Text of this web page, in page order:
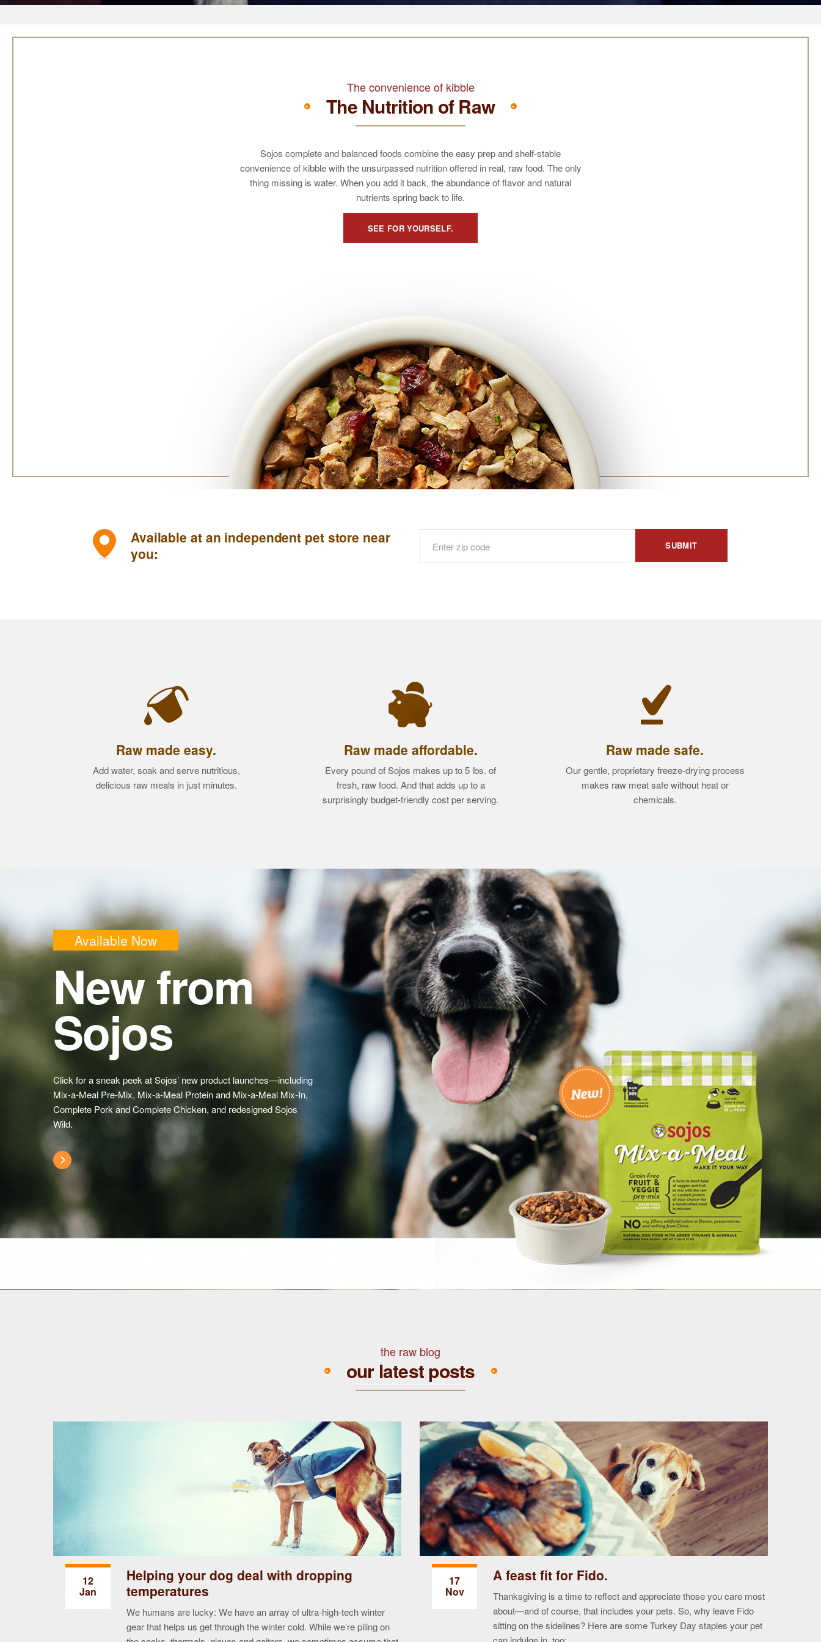
The convenience of kibble
The Nutrition of Raw
Sojos complete and balanced foods combine the easy prep and shelf-stable
convenience of kibble with the unsurpassed nutrition offered in real, raw food. The only
thing missing is water. When you add it back, the abundance of flavor and natural
nutrients spring back to life.
SEE FOR YOURSELF.
Available at an independent pet store near
you:
Raw made easy.
Add water, soak and serve nutritious,
delicious raw meals in just minutes.
Raw made affordable.
Every pound of Sojos makes up to 5 lbs. of
fresh, raw food. And that adds up to a
surprisingly budget-friendly cost per serving.
Raw made safe.
Our gentle, proprietary freeze-drying process
makes raw meat safe without heat or
chemicals.
Available Now
New from
Sojos
Click for a sneak peek at Sojos’ new product launches—including
Mix-a-Meal Pre-Mix, Mix-a-Meal Protein and Mix-a-Meal Mix-In,
Complete Pork and Complete Chicken, and redesigned Sojos
Wild.
the raw blog
our latest posts
Helping your dog deal with dropping
temperatures
12
Jan
We humans are lucky: We have an array of ultra-high-tech winter
gear that helps us get through the winter cold. While we’re piling on
A feast fit for Fido.
17
Nov
Thanksgiving is a time to reflect and appreciate those you care most
about—and of course, that includes your pets. So, why leave Fido
sitting on the sidelines? Here are some Turkey Day staples your pet